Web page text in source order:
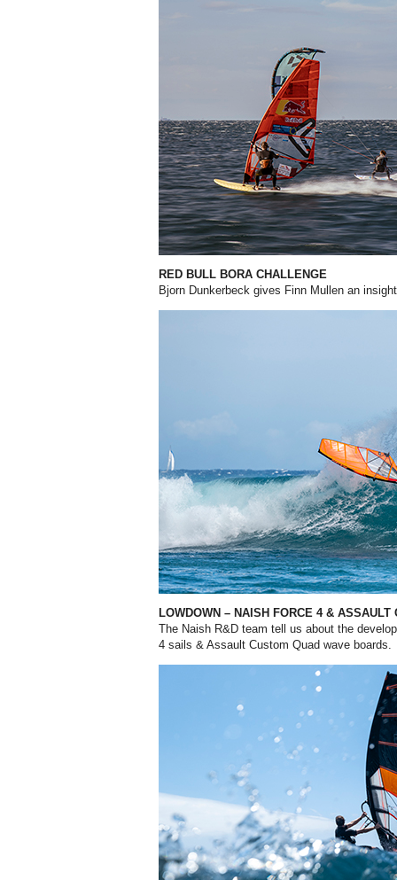
RED BULL BORA CHALLENGE
Bjorn Dunkerbeck gives Finn Mullen an
LOWDOWN – NAISH FORCE 4 & ASSAULT
The Naish R&D team tell us about the
4 sails & Assault Custom Quad wave boards.